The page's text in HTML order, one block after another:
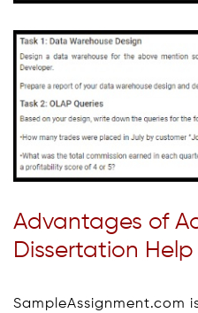
Advantages of
Dissertation Help
SampleAssignment.com